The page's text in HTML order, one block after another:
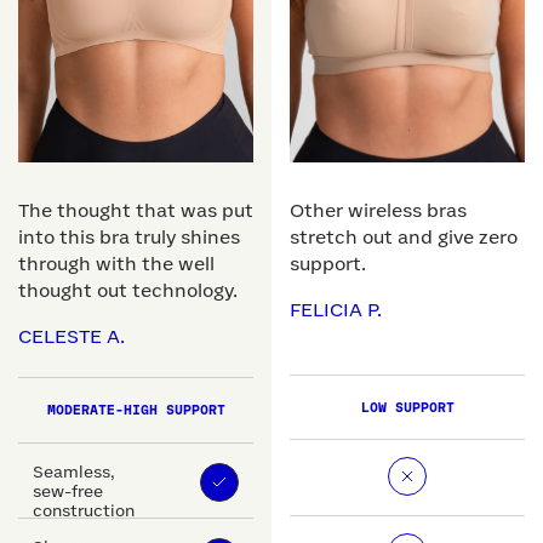
The thought that was put
into this bra truly shines
through with the well
thought out technology.
CELESTE A.
MODERATE-HIGH SUPPORT
Seamless,
sew-free
construction
Other wireless bras
stretch out and give zero
support.
FELICIA P.
LOW SUPPORT